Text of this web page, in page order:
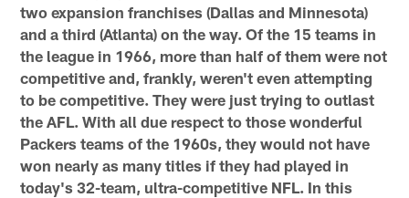
two expansion franchises (Dallas and Minnesota)
and a third (Atlanta) on the way. Of the 15 teams in
the league in 1966, more than half of them were not
competitive and, frankly, weren't even attempting
to be competitive. They were just trying to outlast
the AFL. With all due respect to those wonderful
Packers teams of the 1960s, they would not have
won nearly as many titles if they had played in
today's 32-team, ultra-competitive NFL. In this